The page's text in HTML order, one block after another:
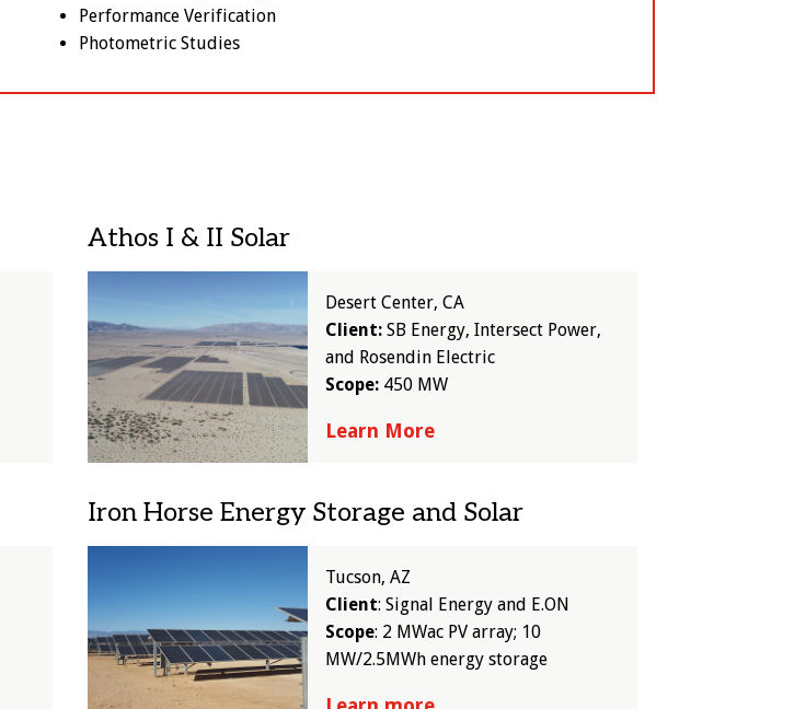
Performance Verification
Photometric Studies
Athos I & II Solar
Desert Center, CA
Client:SB Energy, Intersect Power,
and Rosendin Electric
Scope:450 MW
Learn More
Iron Horse Energy Storage and Solar
Tucson, AZ
Client: Signal Energy and E.ON
Scope: 2 MWac PV array; 10
MW/2.5MWh energy storage